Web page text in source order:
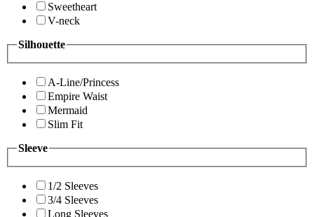
Sweetheart
V-neck
Silhouette
A-Line/Princess
Empire Waist
Mermaid
Slim Fit
Sleeve
1/2 Sleeves
3/4 Sleeves
Long Sleeves